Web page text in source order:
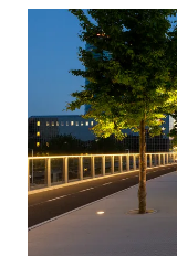
linkedinyoutube